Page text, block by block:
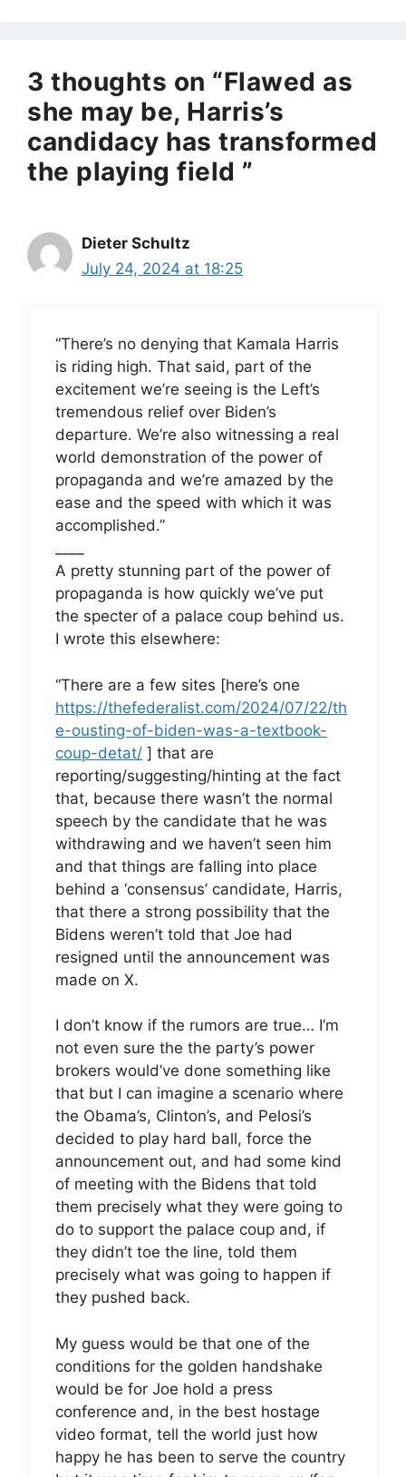
3 thoughts on “Flawed as
she may be, Harris’s
candidacy has transformed
the playing field ”
Dieter Schultz
July 24, 2024 at 18:25
“There’s no denying that Kamala Harris
is riding high. That said, part of the
excitement we’re seeing is the Left’s
tremendous relief over Biden’s
departure. We’re also witnessing a real
world demonstration of the power of
propaganda and we’re amazed by the
ease and the speed with which it was
accomplished.”
A pretty stunning part of the power of
propaganda is how quickly we’ve put
the specter of a palace coup behind us.
I wrote this elsewhere:
“There are a few sites [here’s one
https://thefederalist.com/2024/07/22/th
e-ousting-of-biden-was-a-textbook-
coup-detat/ ] that are
reporting/suggesting/hinting at the fact
that, because there wasn’t the normal
speech by the candidate that he was
withdrawing and we haven’t seen him
and that things are falling into place
behind a ‘consensus’ candidate, Harris,
that there a strong possibility that the
Bidens weren’t told that Joe had
resigned until the announcement was
made on X.
I don’t know if the rumors are true… I’m
not even sure the the party’s power
brokers would’ve done something like
that but I can imagine a scenario where
the Obama’s, Clinton’s, and Pelosi’s
decided to play hard ball, force the
announcement out, and had some kind
of meeting with the Bidens that told
them precisely what they were going to
do to support the palace coup and, if
they didn’t toe the line, told them
precisely what was going to happen if
they pushed back.
My guess would be that one of the
conditions for the golden handshake
would be for Joe hold a press
conference and, in the best hostage
video format, tell the world just how
happy he has been to serve the country